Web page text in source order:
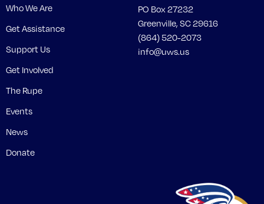
Who We Are
Get Assistance
Support Us
Get Involved
The Rupe
Events
News
Donate
PO Box 27232
Greenville, SC 29616
(864) 520-2073
info@uws.us